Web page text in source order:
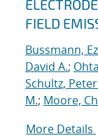
FIELD
Bussmann,
David A.;
Schultz,
M.; Moore,
More Details